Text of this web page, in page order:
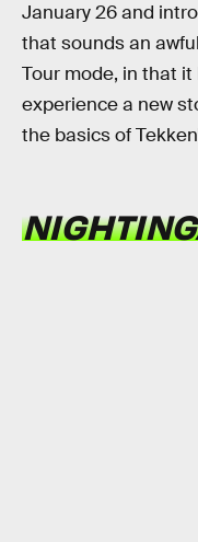
January 26 and
that sounds an
Tour mode, in that
experience a new
the basics of